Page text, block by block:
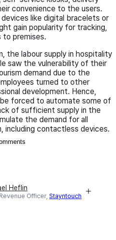
convenience to the users.
like digital bracelets or
gain popularity for tracking,
to premises.
the labour supply in hospitality
saw the vulnerability of their
demand due to the
turned to other
development. Hence,
forced to automate some of
of sufficient supply in the
the demand for all
including contactless devices.
Heflin
Officer, Stayntouch